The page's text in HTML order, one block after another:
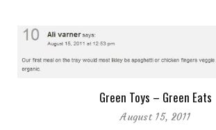
Green Toys – Green Eats
August 15, 2011